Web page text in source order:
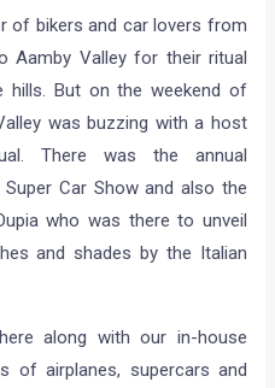
of bikers and car lovers from
Aamby Valley for their ritual
hills. But on the weekend of
was buzzing with a host
There was the annual
Car Show and also the
who was there to unveil
and shades by the Italian
along with our in-house
of airplanes, supercars and